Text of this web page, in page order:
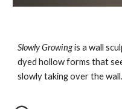
Slowly Growingis a wall
dyed hollow forms that
slowly taking over the wall.